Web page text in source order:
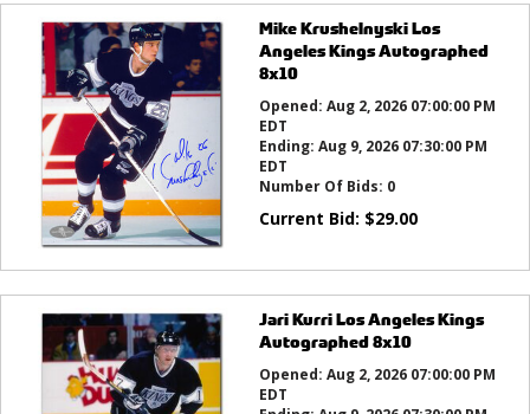
Mike Krushelnyski Los
Angeles Kings Autographed
8x10
Opened: Aug 2, 2026 07:00:00 PM
EDT
Ending: Aug 9, 2026 07:30:00 PM
EDT
Number Of Bids: 0
Current Bid: $29.00
Jari Kurri Los Angeles Kings
Autographed 8x10
Opened: Aug 2, 2026 07:00:00 PM
EDT